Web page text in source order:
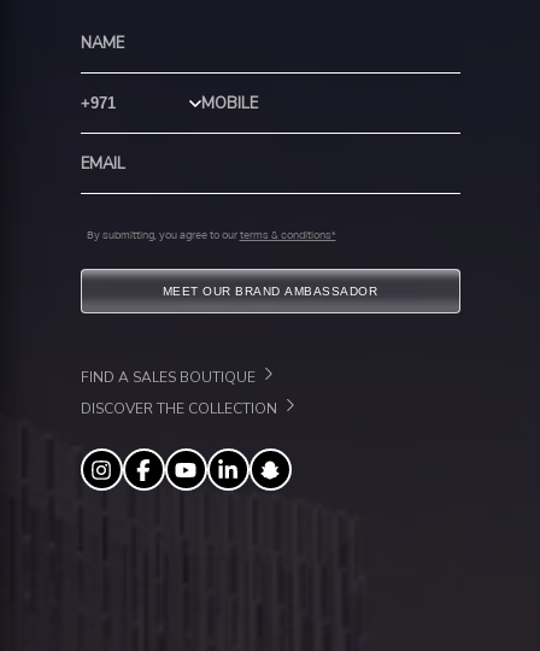
Country Code
By submitting, you agree to our terms & conditions*
MEET OUR BRAND AMBASSADOR
FIND A SALES BOUTIQUE
DISCOVER THE COLLECTION